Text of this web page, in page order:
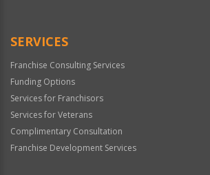
SERVICES
Franchise Consulting Services
Funding Options
Services for Franchisors
Services for Veterans
Complimentary Consultation
Franchise Development Services